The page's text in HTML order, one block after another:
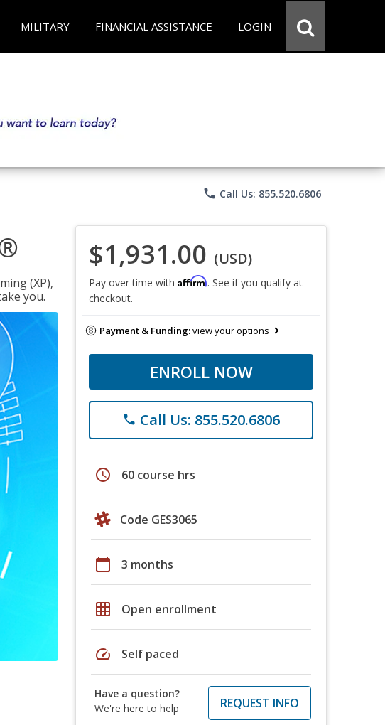
MILITARY FINANCIAL ASSISTANCE LOGIN
phone Call Us: 855.520.6806
(XP),
you.
$1,931.00 (USD)
Pay over time with Affirm. See if you qualify at
checkout.
Payment & Funding:view your options
ENROLL NOW
phone Call Us: 855.520.6806
schedule 60 course hrs
Code GES3065
calendar_today 3 months
grid_on Open enrollment
speed Self paced
Have a question?
We're here to help
REQUEST INFO